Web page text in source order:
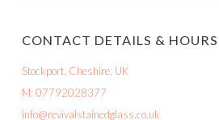
CONTACT DETAILS & HOURS
Stockport, Cheshire, UK
M: 07792028377
info@revivalstainedglass.co.uk